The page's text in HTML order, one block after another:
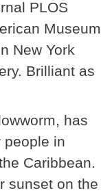
PLOS
Museum
New York
Brilliant as
has
people in
Caribbean.
sunset on the